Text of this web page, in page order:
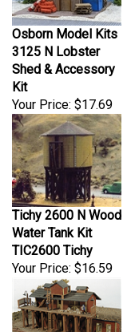
Osborn Model Kits
3125 N Lobster
Shed & Accessory
Kit
Your Price:
$17.69
Tichy 2600 N Wood
Water Tank Kit
TIC2600 Tichy
Your Price: $16.59